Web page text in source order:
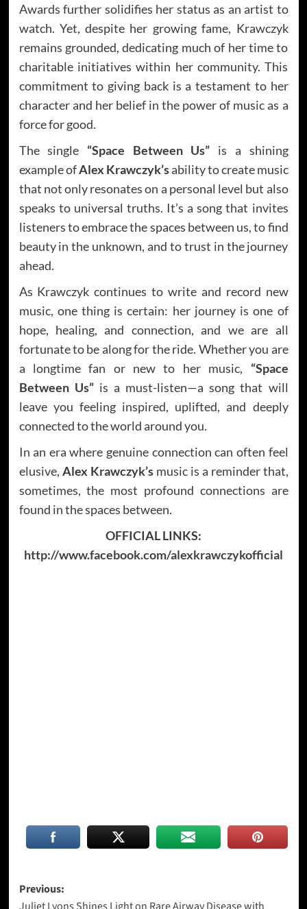
Awards further solidifies her status as an artist to
watch. Yet, despite her growing fame, Krawczyk
remains grounded, dedicating much of her time to
charitable initiatives within her community. This
commitment to giving back is a testament to her
character and her belief in the power of music as a
force for good.
The single “Space Between Us” is a shining
example ofAlex Krawczyk’sability to create music
that not only resonates on a personal level but also
speaks to universal truths. It’s a song that invites
listeners to embrace the spaces between us, to find
beauty in the unknown, and to trust in the journey
ahead.
As Krawczyk continues to write and record new
music, one thing is certain: her journey is one of
hope, healing, and connection, and we are all
fortunate to be along for the ride. Whether you are
a longtime fan or new to her music, “Space
Between Us”is a must-listen—a song that will
leave you feeling inspired, uplifted, and deeply
connected to the world around you.
In an era where genuine connection can often feel
elusive, Alex Krawczyk’smusic is a reminder that,
sometimes, the most profound connections are
found in the spaces between.
OFFICIAL LINKS:
http://www.facebook.com/alexkrawczykofficial
Post
Previous: